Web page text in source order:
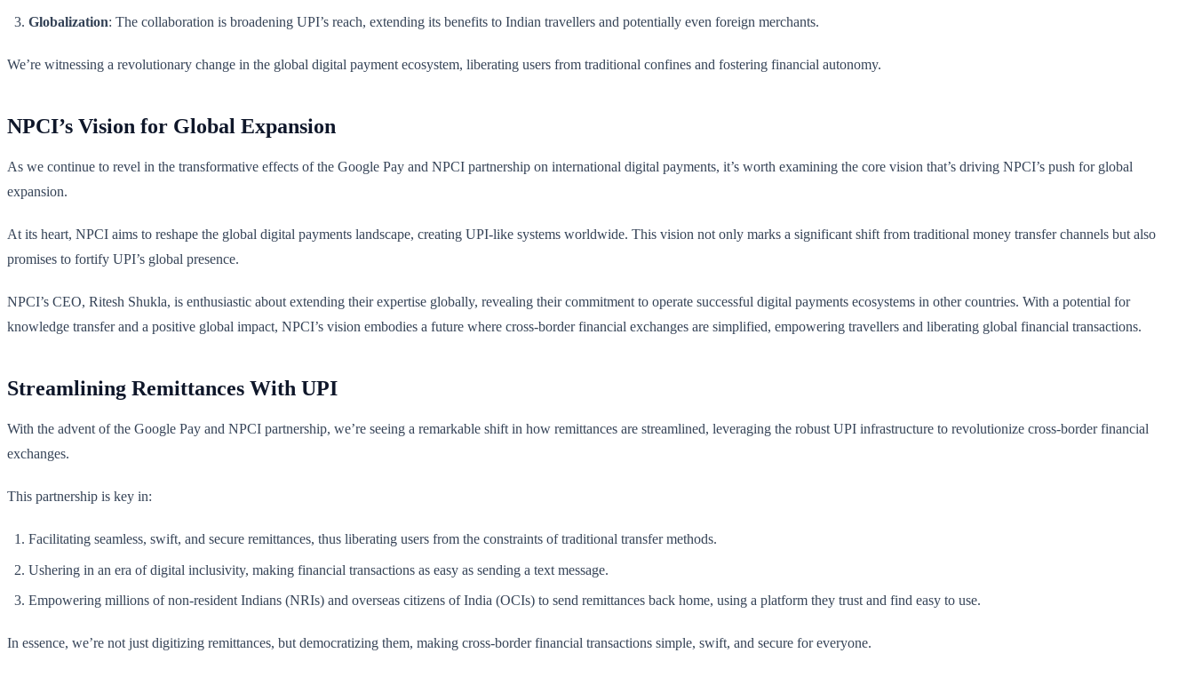
Globalization: The collaboration is broadening UPI’s reach, extending its benefits to Indian travellers and potentially even foreign merchants.
We’re witnessing a revolutionary change in the global digital payment ecosystem, liberating users from traditional confines and fostering financial autonomy.
NPCI’s Vision for Global Expansion
As we continue to revel in the transformative effects of the Google Pay and NPCI partnership on international digital payments, it’s worth examining the core vision that’s driving NPCI’s push for global
expansion.
At its heart, NPCI aims to reshape the global digital payments landscape, creating UPI-like systems worldwide. This vision not only marks a significant shift from traditional money transfer channels but also
promises to fortify UPI’s global presence.
NPCI’s CEO, Ritesh Shukla, is enthusiastic about extending their expertise globally, revealing their commitment to operate successful digital payments ecosystems in other countries. With a potential for
knowledge transfer and a positive global impact, NPCI’s vision embodies a future where cross-border financial exchanges are simplified, empowering travellers and liberating global financial transactions.
Streamlining Remittances With UPI
With the advent of the Google Pay and NPCI partnership, we’re seeing a remarkable shift in how remittances are streamlined, leveraging the robust UPI infrastructure to revolutionize cross-border financial
exchanges.
This partnership is key in:
Facilitating seamless, swift, and secure remittances, thus liberating users from the constraints of traditional transfer methods.
Ushering in an era of digital inclusivity, making financial transactions as easy as sending a text message.
Empowering millions of non-resident Indians (NRIs) and overseas citizens of India (OCIs) to send remittances back home, using a platform they trust and find easy to use.
In essence, we’re not just digitizing remittances, but democratizing them, making cross-border financial transactions simple, swift, and secure for everyone.